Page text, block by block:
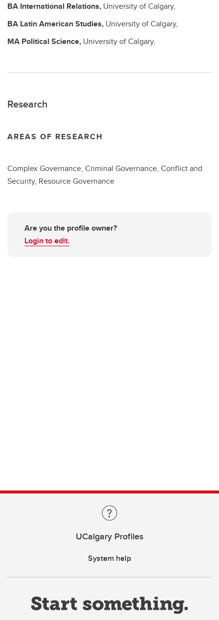
BA International Relations, University of Calgary,
BA Latin American Studies, University of Calgary,
MA Political Science, University of Calgary,
Research
AREAS OF RESEARCH
Complex Governance, Criminal Governance, Conflict and
Security, Resource Governance
Are you the profile owner?
Login to edit.
UCalgary Profiles
System help